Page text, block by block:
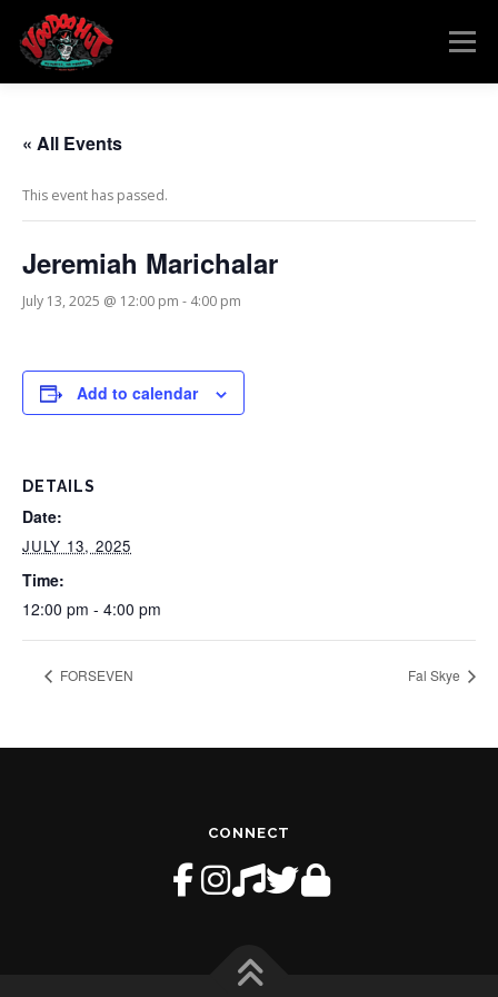
content
Menu
« All Events
This event has passed.
Jeremiah Marichalar
July 13, 2025 @ 12:00 pm - 4:00 pm
Add to calendar
DETAILS
Date:
JULY 13, 2025
Time:
12:00 pm - 4:00 pm
FORSEVEN Fal Skye
CONNECT